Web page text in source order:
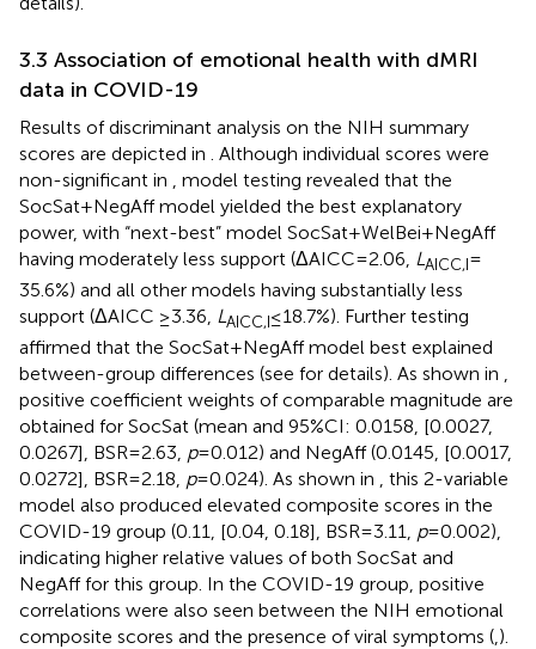
3.3 Association of emotional health with dMRI
data in COVID-19
Results of discriminant analysis on the NIH summary
scores are depicted in
. Although individual scores were
non-significant in
, model testing revealed that the
SocSat+NegAff model yielded the best explanatory
power, with “next-best” model SocSat+WelBei+NegAff
having moderately less support (ΔAICC = 2.06, LAICC,I=
35.6%) and all other models having substantially less
support (ΔAICC ≥3.36, LAICC,I≤ 18.7%). Further testing
affirmed that the SocSat+NegAff model best explained
between-group differences (see for details). As shown in ,
positive coefficient weights of comparable magnitude are
obtained for SocSat (mean and 95%CI: 0.0158, [0.0027,
0.0267], BSR = 2.63, p= 0.012) and NegAff (0.0145, [0.0017,
0.0272], BSR = 2.18, p= 0.024). As shown in , this 2-variable
model also produced elevated composite scores in the
COVID-19 group (0.11, [0.04, 0.18], BSR = 3.11, p= 0.002),
indicating higher relative values of both SocSat and
NegAff for this group. In the COVID-19 group, positive
correlations were also seen between the NIH emotional
composite scores and the presence of viral symptoms (,).